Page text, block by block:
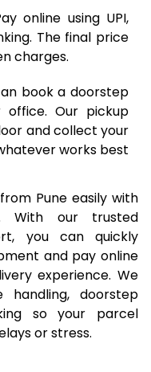
12,353
13,201
13,625
14,050
14,800
15,220
15,642
16,063
online using UPI,
The final price
charges.
book a doorstep
Our pickup
and collect your
works best
Pune easily with
With our trusted
you can quickly
and pay online
experience. We
handling, doorstep
so your parcel
or stress.